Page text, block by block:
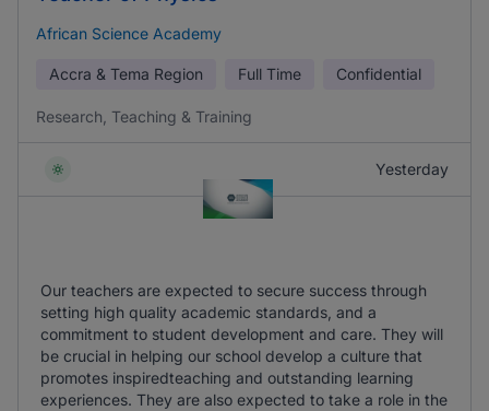
African Science Academy
Accra & Tema Region Full Time Confidential
Research, Teaching & Training
Yesterday
Our teachers are expected to secure success through
setting high quality academic standards, and a
commitment to student development and care. They will
be crucial in helping our school develop a culture that
promotes inspiredteaching and outstanding learning
experiences. They are also expected to take a role in the